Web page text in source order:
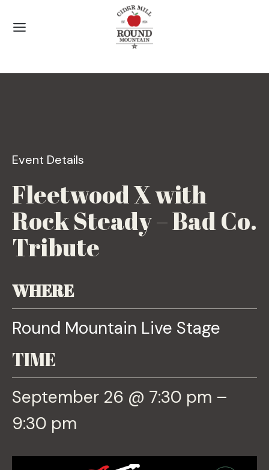
Event Details
Fleetwood X with
Rock Steady – Bad Co.
Tribute
WHERE
Round Mountain Live Stage
TIME
September 26 @ 7:30 pm –
9:30 pm